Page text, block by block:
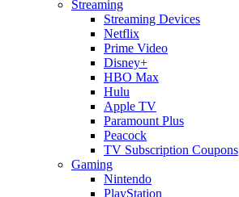
Streaming
Streaming Devices
Netflix
Prime Video
Disney+
HBO Max
Hulu
Apple TV
Paramount Plus
Peacock
TV Subscription Coupons
Gaming
Nintendo
PlayStation